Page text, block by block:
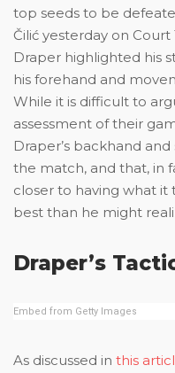
top seeds to be
Čilić yesterday on
Draper highlighted his
his forehand and
While it is difficult to
assessment of their
Draper’s backhand
the match, and that, in
closer to having what
best than he might
Draper’s
Embed from Getty Images
As discussed in this